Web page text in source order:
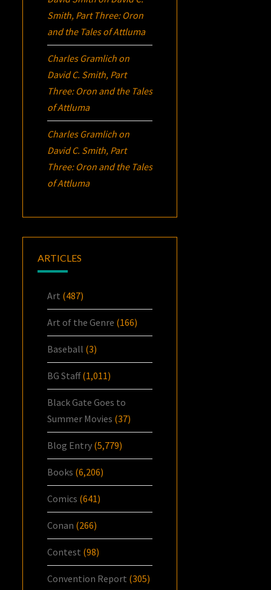
Smith, Part Three: Oron
and the Tales of Attluma
Charles Gramlich on
David C. Smith, Part
Three: Oron and the Tales
of Attluma
Charles Gramlich on
David C. Smith, Part
Three: Oron and the Tales
of Attluma
ARTICLES
Art (487)
Art of the Genre (166)
Baseball (3)
BG Staff(1,011)
Black Gate Goes to
Summer Movies (37)
Blog Entry (5,779)
Books (6,206)
Comics (641)
Conan (266)
Contest (98)
Convention Report (305)